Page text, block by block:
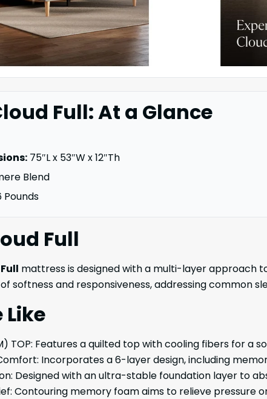
Full: At a Glance
75″L x 53″W x 12″Th
Blend
Pounds
Full
mattress is designed with a multi-layer approach
softness and responsiveness, addressing common
Like
TOP: Features a quilted top with cooling fibers for a
Incorporates a 6-layer design, including
Designed with an ultra-stable foundation layer to
Contouring memory foam aims to relieve pressure